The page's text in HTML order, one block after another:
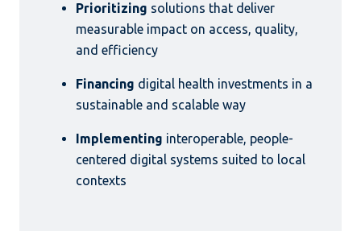
Prioritizing solutions that deliver
measurable impact on access, quality,
and efficiency
Financing digital health investments in a
sustainable and scalable way
Implementing interoperable, people-
centered digital systems suited to local
contexts